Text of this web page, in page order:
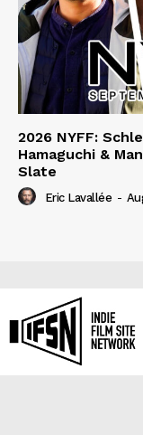
2026 NYFF:
Hamaguchi &
Slate
Eric Lavallée -